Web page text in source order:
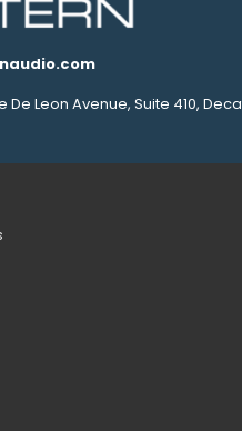
De Leon Avenue, Suite 410,